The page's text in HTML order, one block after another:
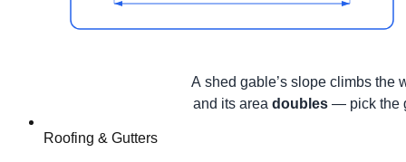
Roofing & Gutters